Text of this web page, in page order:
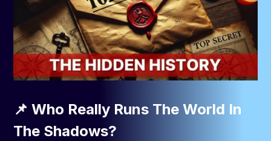
📌 Who Really Runs The World In
The Shadows?